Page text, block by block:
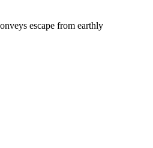
escape from earthly